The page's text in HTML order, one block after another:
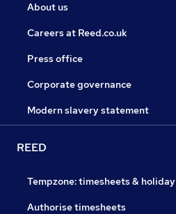
About us
Careers at Reed.co.uk
Press office
Corporate governance
Modern slavery statement
REED
Tempzone: timesheets & holiday
Authorise timesheets